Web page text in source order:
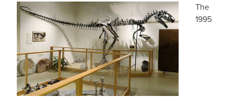
The
1995